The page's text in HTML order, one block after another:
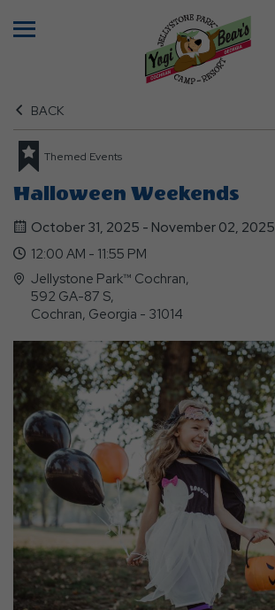
BACK
Themed Events
Halloween Weekends
October 31, 2025 - November 02, 2025
12:00 AM - 11:55 PM
Jellystone Park™ Cochran,
592 GA-87 S,
Cochran, Georgia - 31014